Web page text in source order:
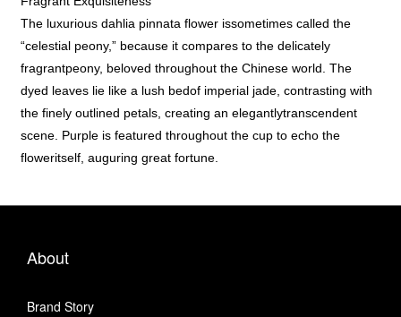
The luxurious dahlia pinnata flower issometimes called the
“celestial peony,” because it compares to the delicately
fragrantpeony, beloved throughout the Chinese world. The
dyed leaves lie like a lush bedof imperial jade, contrasting with
the finely outlined petals, creating an elegantlytranscendent
scene. Purple is featured throughout the cup to echo the
floweritself, auguring great fortune.
About
Brand Story